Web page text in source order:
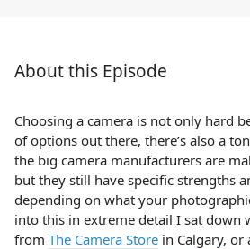
About this Episode
Choosing a camera is not only hard
of options out there, there’s also a
the big camera manufacturers are
but they still have specific strengths
depending on what your
into this in extreme detail I sat down
from The Camera Store in Calgary,